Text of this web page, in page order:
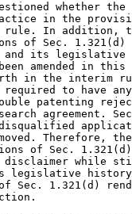
whether the
in the
In addition,
of Sec. 1.321(d)
and its
amended in this
in the interim
to have
patenting
agreement.
Therefore,
of Sec.
while
legislative
Sec. 1.321(d)